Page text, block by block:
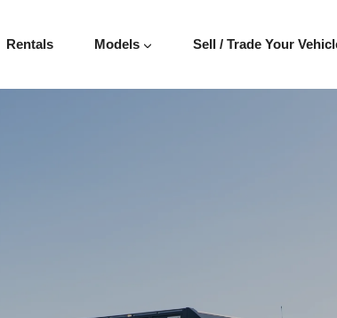
Rentals Models Sell / Trade Your